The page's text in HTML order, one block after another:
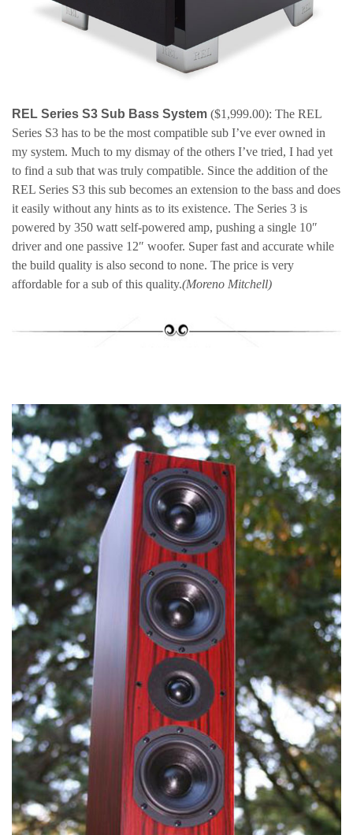
REL Series S3 Sub Bass System ($1,999.00): The REL
Series S3 has to be the most compatible sub I’ve ever owned in
my system. Much to my dismay of the others I’ve tried, I had yet
to find a sub that was truly compatible. Since the addition of the
REL Series S3 this sub becomes an extension to the bass and does
it easily without any hints as to its existence. The Series 3 is
powered by 350 watt self-powered amp, pushing a single 10″
driver and one passive 12″ woofer. Super fast and accurate while
the build quality is also second to none. The price is very
affordable for a sub of this quality.(Moreno Mitchell)